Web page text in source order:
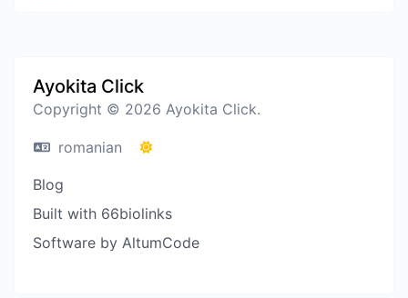
Ayokita Click
Copyright © 2026 Ayokita Click.
romanian
Blog
Built with 66biolinks
Software by AltumCode